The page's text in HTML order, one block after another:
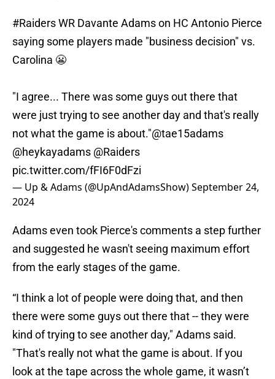
#RaidersWR Davante Adams on HC Antonio Pierce
saying some players made "business decision" vs.
Carolina 😬
"I agree... There was some guys out there that
were just trying to see another day and that's really
not what the game is about."@tae15adams
@heykayadams @Raiders
pic.twitter.com/fFI6F0dFzi
— Up & Adams (@UpAndAdamsShow)September 24,
2024
Adams even took Pierce's comments a step further
and suggested he wasn't seeing maximum effort
from the early stages of the game.
“I think a lot of people were doing that, and then
there were some guys out there that -- they were
kind of trying to see another day," Adams said.
"That's really not what the game is about. If you
look at the tape across the whole game, it wasn’t